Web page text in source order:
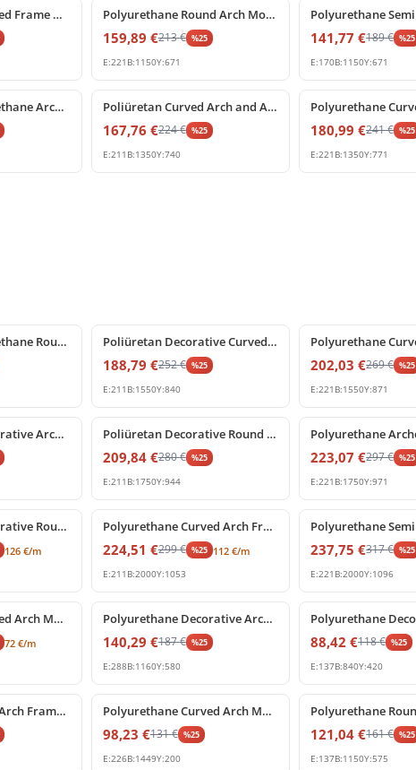
Polyurethane Arched Frame with Decorative Keystone Polyurethane Round Arch Molding with Ornamental Keystone
159,89 €213€ %25
E:221 B:1150Y:671
141,77 €189€ %25
E:170B:1150Y:671
Decorative Polyurethane Archway with Rococo Shell Pediment Poliüretan Curved Arch and Architectural Door Frame Pediment
167,76 €224€ %25
E:211 B:1350Y:740
180,99 €241€ %25
E:221 B:1350Y:771
Decorative Polyurethane Round Arch Pediment with Shell Motif Poliüretan Decorative Curved Archway with Central Keystone
188,79 €252€ %25
E:211 B:1550Y:840
202,03 €269€ %25
E:221 B:1550Y:871
Polyurethane Decorative Archway Frame with Central Shell Ornament Poliüretan Decorative Round Arch Frame with Keystone
209,84 €280€ %25
E:211 B:1750Y:944
223,07 €297€ %25
E:221 B:1750Y:971
Polyurethane Decorative Round Arch Frame with Central Shell Ornament
126 €/m
Polyurethane Curved Arch Frame and Decorative Molding
224,51 €299€ %25 112 €/m
E:211 B:2000Y:1053
237,75 €317€ %25
E:221 B:2000Y:1096
Polyurethane Curved Arch Moulding Profile P1456D307VI
72 €/m
Polyurethane Decorative Arched Pediment Archway Model
140,29 €187€ %25
E:288B:1160Y:580
88,42 €118€ %25
E:137B:840Y:420
Poliüretan Curved Arch Frame and Keystone Decoration Polyurethane Curved Arch Molding Model P1456D533HO
98,23 €131€ %25
E:226B:1449Y:200
121,04 €161€ %25
E:137B:1150Y:575